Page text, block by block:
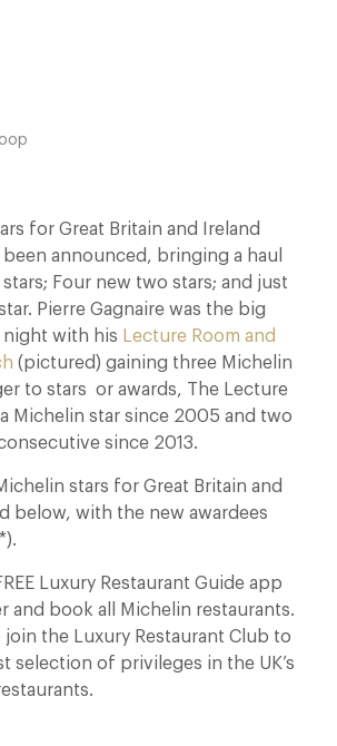
for Great Britain and Ireland
announced, bringing a haul
Four new two stars; and just
Pierre Gagnaire was the big
with his Lecture Room and
(pictured) gaining three Michelin
to stars or awards, The Lecture
a Michelin star since 2005 and two
since 2013.
stars for Great Britain and
below, with the new awardees
Luxury Restaurant Guide app
and book all Michelin restaurants.
join the Luxury Restaurant Club to
selection of privileges in the UK’s